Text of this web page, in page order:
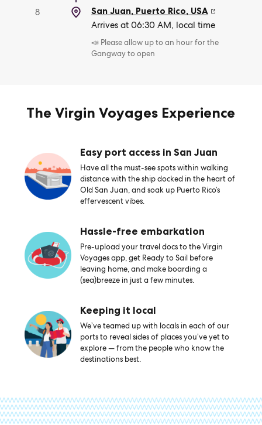
8 San Juan, Puerto Rico, USA
Arrives at 06:30 AM, local time
📣 Please allow up to an hour for the
Gangway to open
The Virgin Voyages Experience
Easy port access in San Juan
Have all the must-see spots within walking
distance with the ship docked in the heart of
Old San Juan, and soak up Puerto Rico’s
effervescent vibes.
Hassle-free embarkation
Pre-upload your travel docs to the Virgin
Voyages app, get Ready to Sail before
leaving home, and make boarding a
(sea)breeze in just a few minutes.
Keeping it local
We’ve teamed up with locals in each of our
ports to reveal sides of places you’ve yet to
explore — from the people who know the
destinations best.